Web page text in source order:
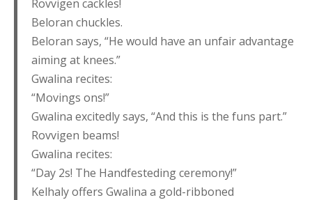
Rovvigen cackles!
Beloran chuckles.
Beloran says, “He would have an unfair advantage
aiming at knees.”
Gwalina recites:
“Movings ons!”
Gwalina excitedly says, “And this is the funs part.”
Rovvigen beams!
Gwalina recites:
“Day 2s! The Handfesteding ceremony!”
Kelhaly offers Gwalina a gold-ribboned